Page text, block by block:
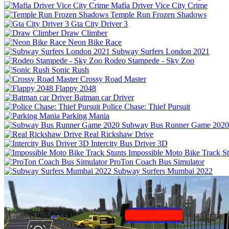
Mafia Driver Vice City Crime
Temple Run Frozen Shadows
Gta City Driver 3
Draw Climber
Neon Bike Race
Subway Surfers London 2021
Rodeo Stampede - Sky Zoo
Sonic Rush
Crossy Road Master
Flappy 2048
Batman car Driver
Police Chase: Thief Pursuit
Parking Mania
Subway Bus Runner Game 2020
Real Rickshaw Drive
Intercity Bus Driver 3D
Impossible Moto Bike Track
ProTon Coach Bus Simulator
Subway Surfers Mumbai 2022